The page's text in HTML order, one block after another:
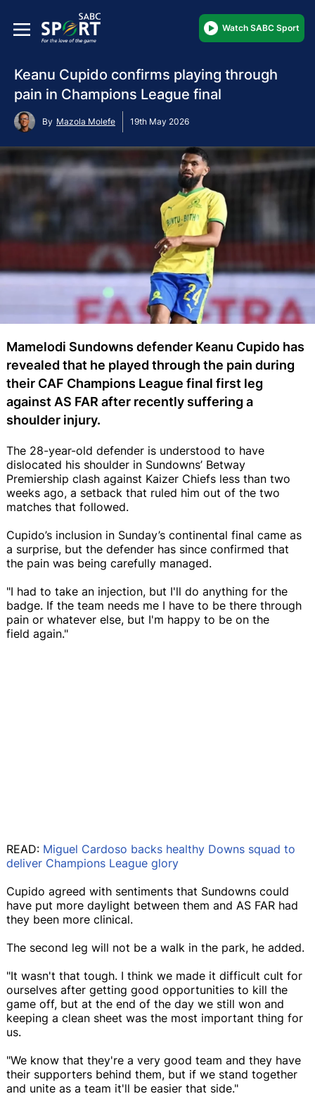
Watch SABC Sport
Keanu Cupido confirms playing through
pain in Champions League final
By Mazola Molefe 19th May 2026
Mamelodi Sundowns defender Keanu Cupido has
revealed that he played through the pain during
their CAF Champions League final first leg
against AS FAR after recently suffering a
shoulder injury.
The 28-year-old defender is understood to have
dislocated his shoulder in Sundowns’ Betway
Premiership clash against Kaizer Chiefs less than two
weeks ago, a setback that ruled him out of the two
matches that followed.
Cupido’s inclusion in Sunday’s continental final came as
a surprise, but the defender has since confirmed that
the pain was being carefully managed.
"I had to take an injection, but I'll do anything for the
badge. If the team needs me I have to be there through
pain or whatever else, but I'm happy to be on the
field again."
READ: Miguel Cardoso backs healthy Downs squad to
deliver Champions League glory
Cupido agreed with sentiments that Sundowns could
have put more daylight between them and AS FAR had
they been more clinical.
The second leg will not be a walk in the park, he added.
"It wasn't that tough. I think we made it difficult cult for
ourselves after getting good opportunities to kill the
game off, but at the end of the day we still won and
keeping a clean sheet was the most important thing for
us.
"We know that they're a very good team and they have
their supporters behind them, but if we stand together
and unite as a team it'll be easier that side."